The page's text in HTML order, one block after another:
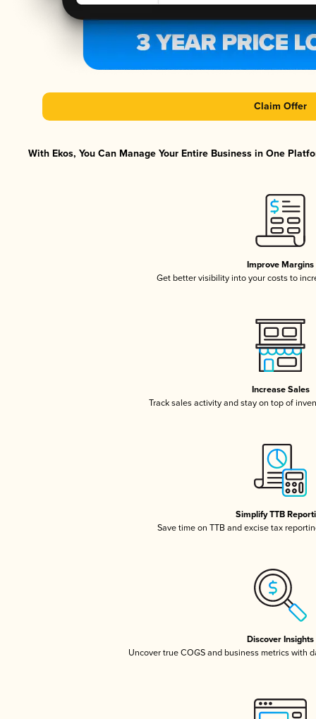
Claim Offer
With Ekos, You Can Manage Your Entire Business in One
Improve Margins
Get better visibility into your costs to
Increase Sales
Track sales activity and stay on top of
Simplify TTB
Save time on TTB and excise tax
Discover Insights
Uncover true COGS and business metrics with